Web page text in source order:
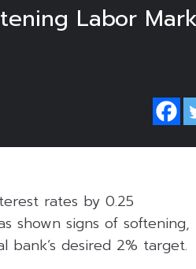
Labor
rates by 0.25
shown signs of softening,
desired 2% target.